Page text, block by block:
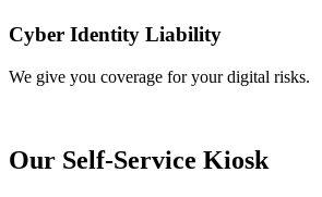
Cyber Identity Liability
We give you coverage for your digital risks.
Our Self-Service Kiosk